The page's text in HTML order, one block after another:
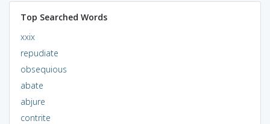
Top Searched Words
xxix
repudiate
obsequious
abate
abjure
contrite